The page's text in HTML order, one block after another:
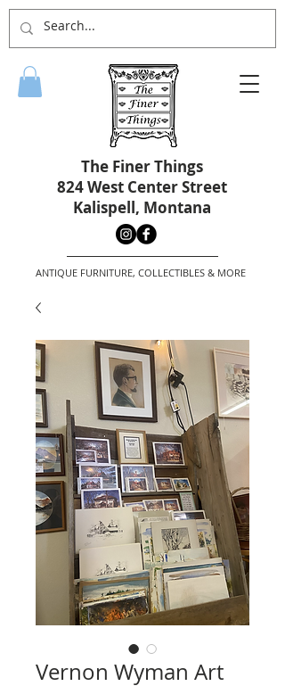
The Finer Things
824 West Center Street
Kalispell, Montana
ANTIQUE FURNITURE, COLLECTIBLES & MORE
Vernon Wyman Art